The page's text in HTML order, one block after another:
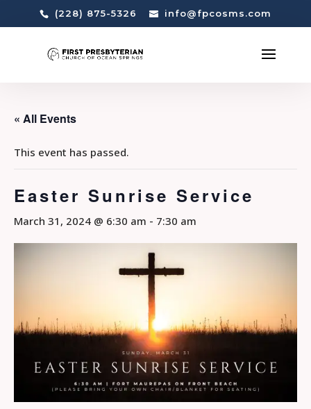
(228) 875-5326 info@fpcosms.com
« All Events
This event has passed.
Easter Sunrise Service
March 31, 2024 @ 6:30 am - 7:30 am